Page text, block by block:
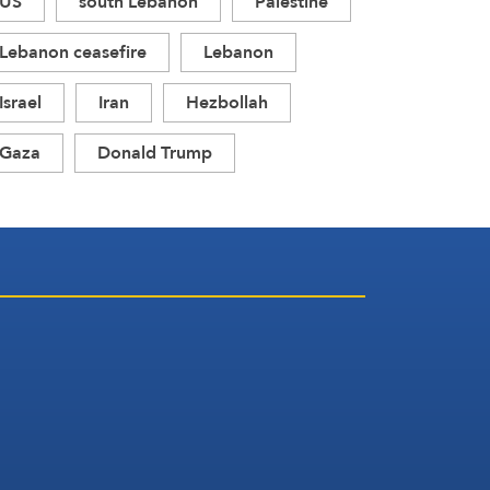
Lebanon ceasefire
Lebanon
Israel
Iran
Hezbollah
Gaza
Donald Trump